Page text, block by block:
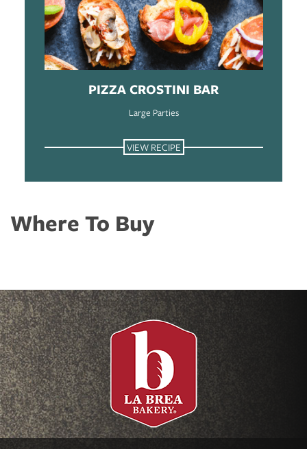
PIZZA CROSTINI BAR
Large Parties
VIEW RECIPE
Where To Buy